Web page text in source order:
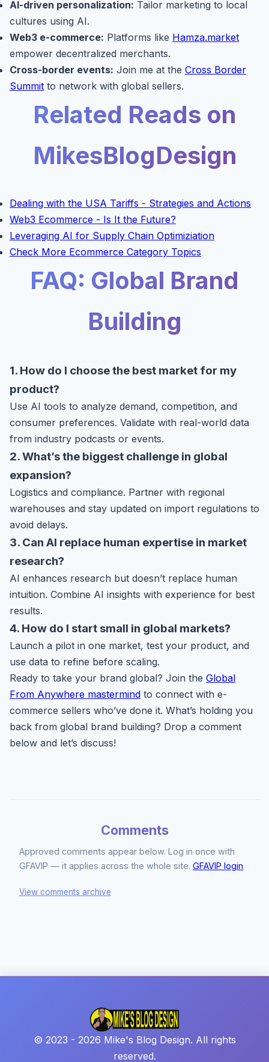
AI-driven personalization: Tailor marketing to local
cultures using AI.
Web3 e-commerce: Platforms like Hamza.market
empower decentralized merchants.
Cross-border events: Join me at the Cross Border
Summit to network with global sellers.
Related Reads on
MikesBlogDesign
Dealing with the USA Tariffs - Strategies and Actions
Web3 Ecommerce - Is It the Future?
Leveraging AI for Supply Chain Optimiziation
Check More Ecommerce Category Topics
FAQ: Global Brand
Building
1. How do I choose the best market for my
product?
Use AI tools to analyze demand, competition, and
consumer preferences. Validate with real-world data
from industry podcasts or events.
2. What’s the biggest challenge in global
expansion?
Logistics and compliance. Partner with regional
warehouses and stay updated on import regulations to
avoid delays.
3. Can AI replace human expertise in market
research?
AI enhances research but doesn’t replace human
intuition. Combine AI insights with experience for best
results.
4. How do I start small in global markets?
Launch a pilot in one market, test your product, and
use data to refine before scaling.
Ready to take your brand global? Join the Global
From Anywhere mastermind to connect with e-
commerce sellers who’ve done it. What’s holding you
back from global brand building? Drop a comment
below and let’s discuss!
Comments
Approved comments appear below. Log in once with
GFAVIP — it applies across the whole site. GFAVIP login
View comments archive
© 2023 - 2026 Mike's Blog Design. All rights
reserved.